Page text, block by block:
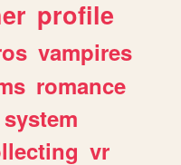
profile
vampires
romance
system
vr